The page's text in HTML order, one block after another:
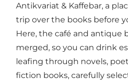
Antikvariat & Kaffebar, a
trip over the books before
Here, the café and antique
merged, so you can drink
leafing through novels,
fiction books, carefully